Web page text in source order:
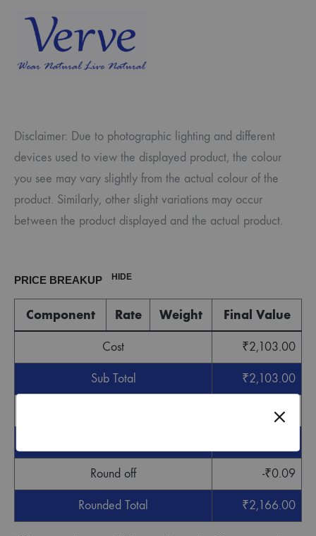
Disclaimer: Due to photographic lighting and different
devices used to view the displayed product, the colour
you see may vary slightly from the actual colour of the
product. Similarly, other slight variations may occur
between the product displayed and the actual product.
PRICE BREAKUP HIDE
Component Rate Weight Final Value
Cost ₹2,103.00
Sub Total ₹2,103.00
63.09
Round off -₹0.09
Rounded Total ₹2,166.00